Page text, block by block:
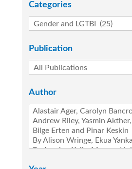
Categories
Publication
Author